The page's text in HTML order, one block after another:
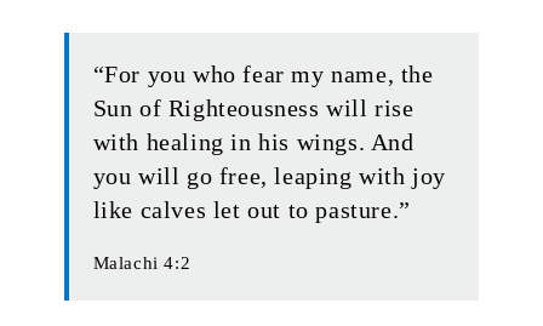
“For you who fear my name, the
Sun of Righteousness will rise
with healing in his wings. And
you will go free, leaping with joy
like calves let out to pasture.”
Malachi 4:2